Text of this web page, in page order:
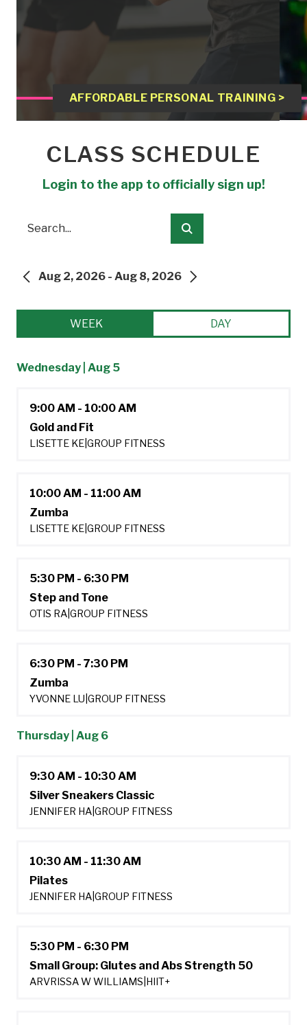
AFFORDABLE PERSONAL TRAINING >
CLASS SCHEDULE
Login to the app to officially sign up!
Search
PREVIOUS
Aug 2, 2026 - Aug 8, 2026
WEEK DAY
Wednesday | Aug 5
9:00 AM - 10:00 AM
Gold and Fit
LISETTE KE GROUP FITNESS
10:00 AM - 11:00 AM
Zumba
LISETTE KE GROUP FITNESS
5:30 PM - 6:30 PM
Step and Tone
OTIS RA GROUP FITNESS
6:30 PM - 7:30 PM
Zumba
YVONNE LU GROUP FITNESS
Thursday | Aug 6
9:30 AM - 10:30 AM
Silver Sneakers Classic
JENNIFER HA GROUP FITNESS
10:30 AM - 11:30 AM
Pilates
JENNIFER HA GROUP FITNESS
5:30 PM - 6:30 PM
Small Group: Glutes and Abs Strength 50
ARVRISSA W WILLIAMS HIIT+